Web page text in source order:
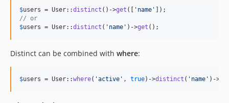
$users = User::distinct ()->get ([ ' name '
// or
$users = User::distinct ( ' name ' )->get ();
Distinct can be combined with where:
$users = User::where( 'active ' , true)->distinct ( ' name ' )->